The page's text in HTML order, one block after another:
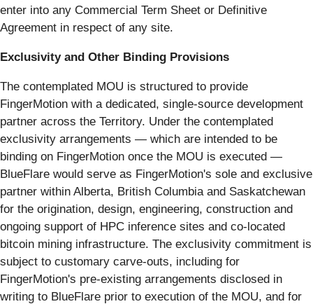
enter into any Commercial Term Sheet or Definitive
Agreement in respect of any site.
Exclusivity and Other Binding Provisions
The contemplated MOU is structured to provide
FingerMotion with a dedicated, single-source development
partner across the Territory. Under the contemplated
exclusivity arrangements — which are intended to be
binding on FingerMotion once the MOU is executed —
BlueFlare would serve as FingerMotion's sole and exclusive
partner within Alberta, British Columbia and Saskatchewan
for the origination, design, engineering, construction and
ongoing support of HPC inference sites and co-located
bitcoin mining infrastructure. The exclusivity commitment is
subject to customary carve-outs, including for
FingerMotion's pre-existing arrangements disclosed in
writing to BlueFlare prior to execution of the MOU, and for